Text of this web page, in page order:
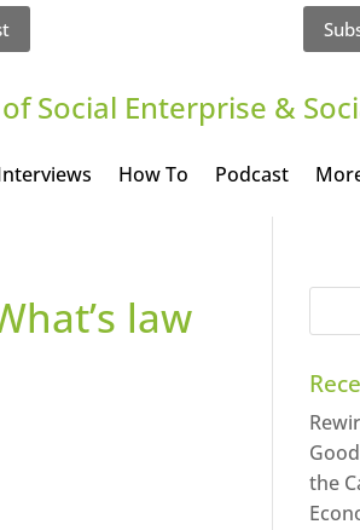
Social Enterprise &
How To Podcast
law
the